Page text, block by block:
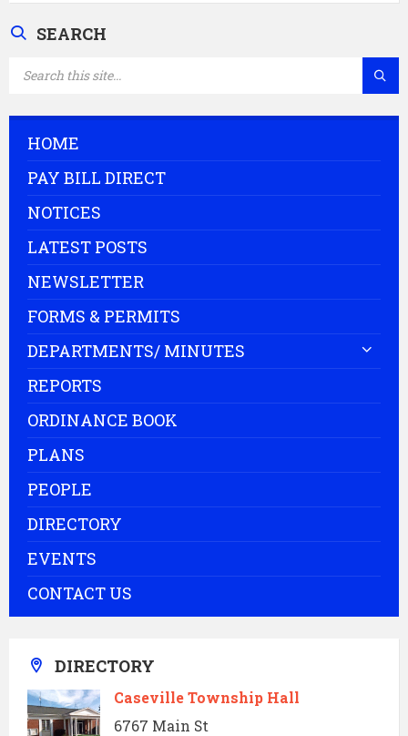
SEARCH
HOME
PAY BILL DIRECT
NOTICES
LATEST POSTS
NEWSLETTER
FORMS & PERMITS
DEPARTMENTS/ MINUTES
REPORTS
ORDINANCE BOOK
PLANS
PEOPLE
DIRECTORY
EVENTS
CONTACT US
DIRECTORY
Caseville Township Hall
6767 Main St